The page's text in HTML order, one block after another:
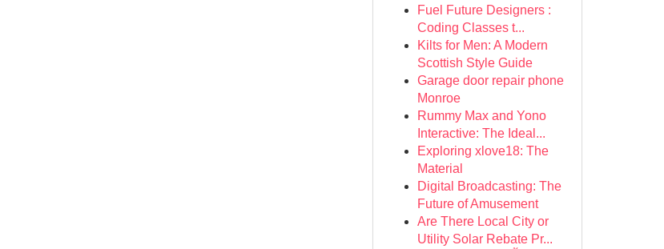
Fuel Future Designers :
Coding Classes t...
Kilts for Men: A Modern
Scottish Style Guide
Garage door repair phone
Monroe
Rummy Max and Yono
Interactive: The Ideal...
Exploring xlove18: The
Material
Digital Broadcasting: The
Future of Amusement
Are There Local City or
Utility Solar Rebate Pr...